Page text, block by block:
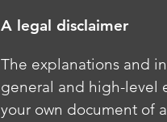
A legal disclaimer
The explanations and
general and high-level
your own document of